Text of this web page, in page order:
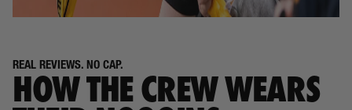
REAL REVIEWS. NO CAP.
HOW THE CREW WEARS